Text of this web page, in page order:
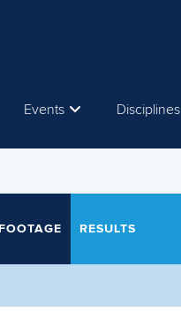
Events Disciplines
FOOTAGE RESULTS